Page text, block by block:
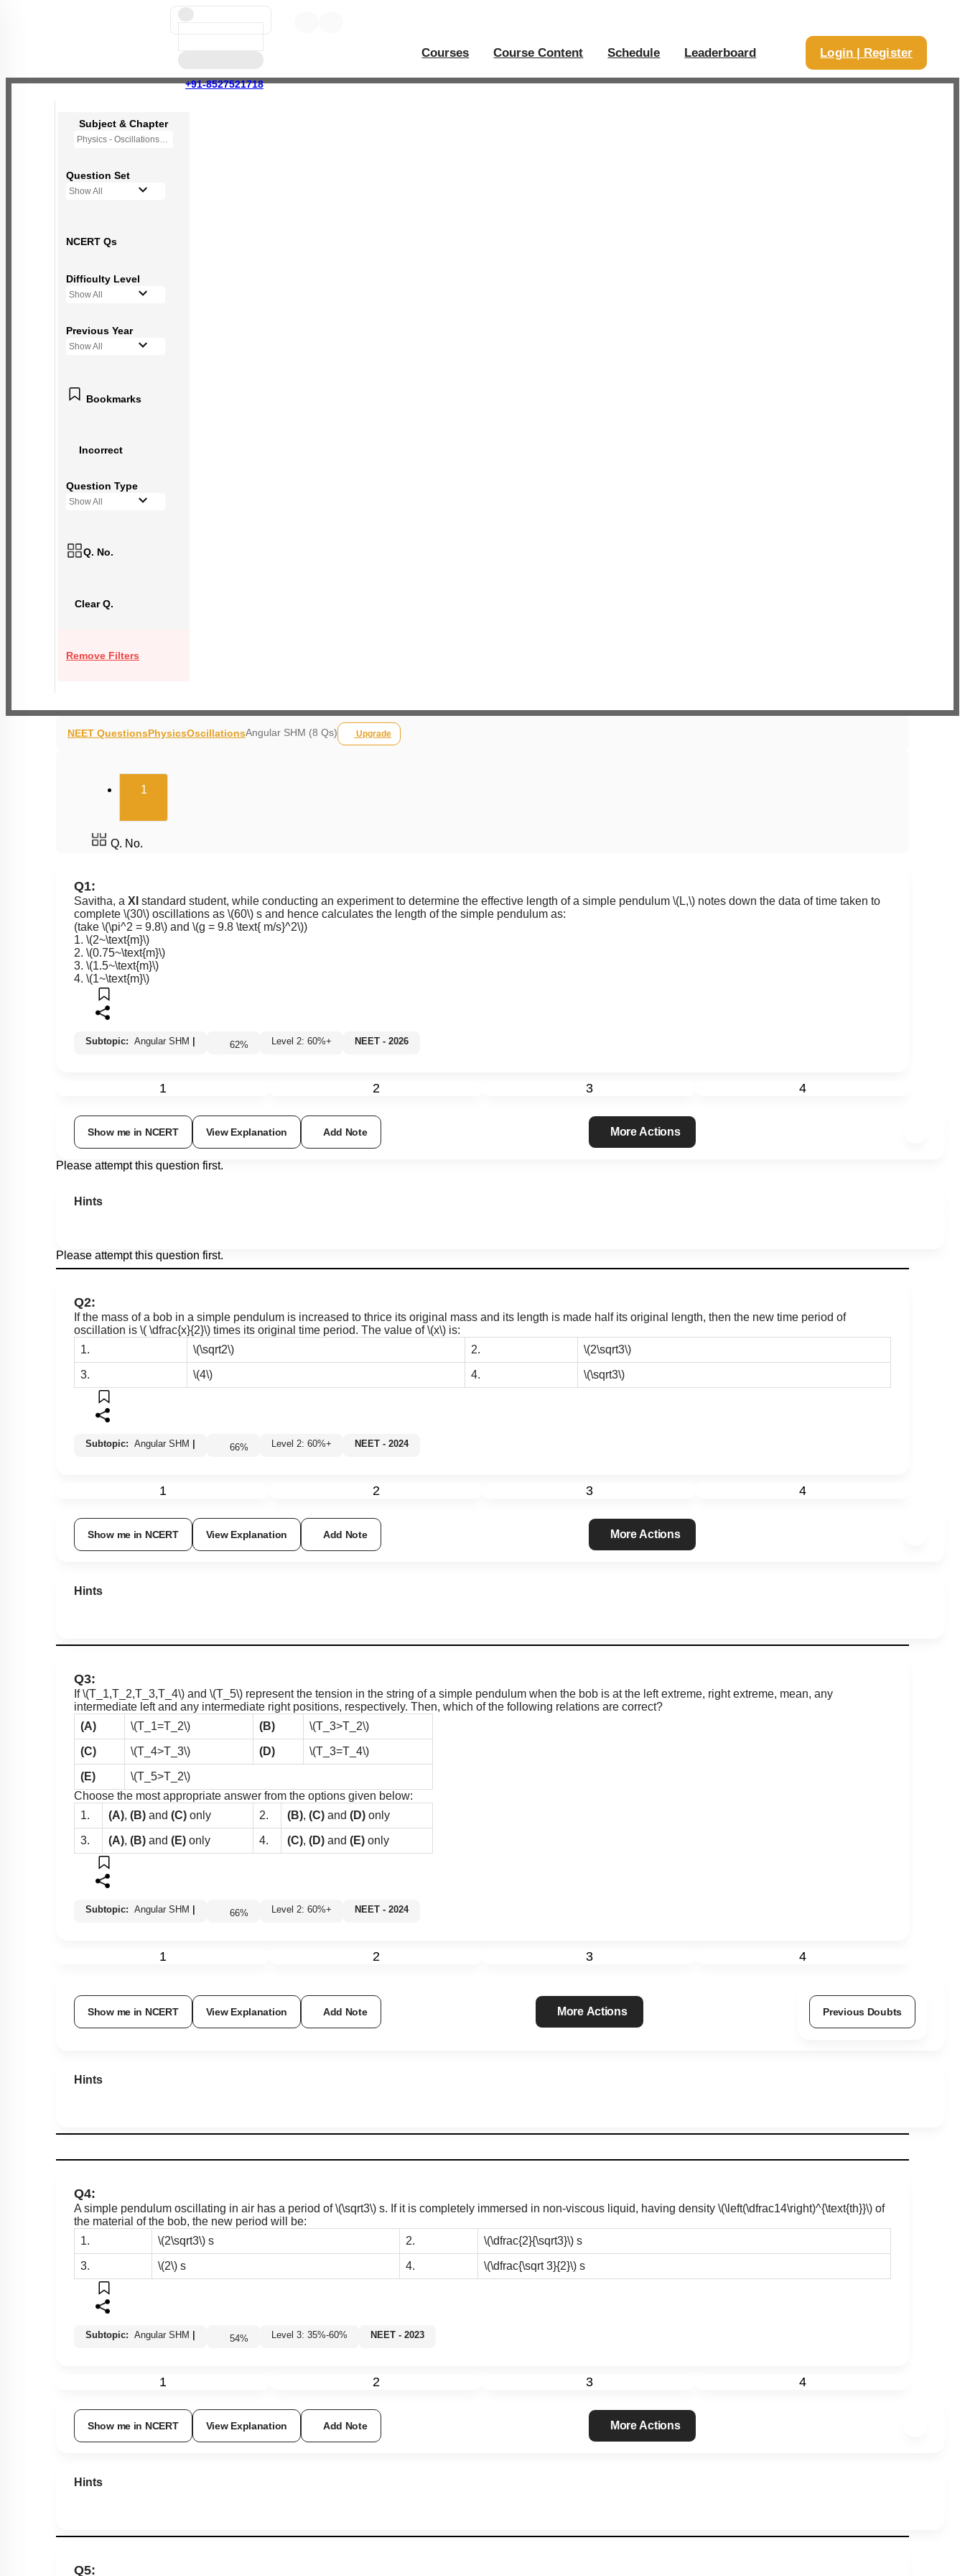
+91-8527521718
Courses Course Content Schedule Leaderboard Login | Register
Subject & Chapter
Physics - Oscillations
Question Set
Show All
NCERT Qs
Difficulty Level
Show All
Previous Year
Show All
Bookmarks
Incorrect
Question Type
Show All
Q. No.
Clear Q.
Remove Filters
NEET QuestionsPhysicsOscillationsAngular SHM (8 Qs) Upgrade
1(current)
Q. No.
Q1:
Savitha, a XI standard student, while conducting an experiment to determine the effective length of a simple pendulum \(L,\) notes down the data of time taken to
complete \(30\) oscillations as \(60\) s and hence calculates the length of the simple pendulum as:
(take \(\pi^2 = 9.8\) and \(g = 9.8 \text{ m/s}^2\))
1. \(2~\text{m}\)
2. \(0.75~\text{m}\)
3. \(1.5~\text{m}\)
4. \(1~\text{m}\)
Subtopic: Angular SHM 62% Level 2: 60%+ NEET - 2026
1 2 3 4
Show me in NCERT View Explanation Add Note More Actions
Please attempt this question first.
Hints
Please attempt this question first.
Q2:
If the mass of a bob in a simple pendulum is increased to thrice its original mass and its length is made half its original length, then the new time period of
oscillation is \( \dfrac{x}{2}\) times its original time period. The value of\(x\) is:
1.
\(\sqrt2\) 2. \(2\sqrt3\)
3. \(4\) 4. \(\sqrt3\)
Subtopic: Angular SHM 66% Level 2: 60%+ NEET - 2024
1 2 3 4
Show me in NCERT View Explanation Add Note More Actions
Hints
Q3:
If\(T_1,T_2,T_3,T_4\) and \(T_5\) represent the tension in the string of a simple pendulum when the bob is at the left extreme, right extreme, mean, any
intermediate left and any intermediate right positions, respectively. Then, which of the following relations are correct?
(A)
\(T_1=T_2\) (B) \(T_3>T_2\)
(C) \(T_4>T_3\) (D) \(T_3=T_4\)
(E)
\(T_5>T_2\)
Choose the most appropriate answer from the options given below:
1.
(A), (B) and (C) only 2. (B), (C) and (D) only
3. (A), (B) and (E) only 4. (C), (D) and (E) only
Subtopic: Angular SHM 66% Level 2: 60%+ NEET - 2024
1 2 3 4
Show me in NCERT View Explanation Add Note More Actions Previous Doubts
Hints
Q4:
A simple pendulum oscillating in air has a period of\(\sqrt3\) s. If it is completely immersed in non-viscous liquid, having density \(\left(\dfrac14\right)^{\text{th}}\) of
the material of the bob, the new period will be:
1.
\(2\sqrt3\) s 2. \(\dfrac{2}{\sqrt3}\) s
3. \(2\) s 4. \(\dfrac{\sqrt 3}{2}\) s
Subtopic: Angular SHM 54% Level 3: 35%-60% NEET - 2023
1 2 3 4
Show me in NCERT View Explanation Add Note More Actions
Hints
Q5: